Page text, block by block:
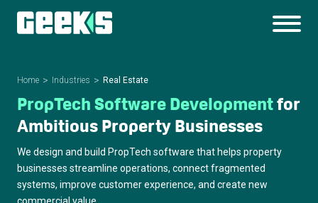
Home Industries Real Estate
PropTech Software Developmentfor
Ambitious Property Businesses
We design and build PropTech software that helps property
businesses streamline operations, connect fragmented
systems, improve customer experience, and create new